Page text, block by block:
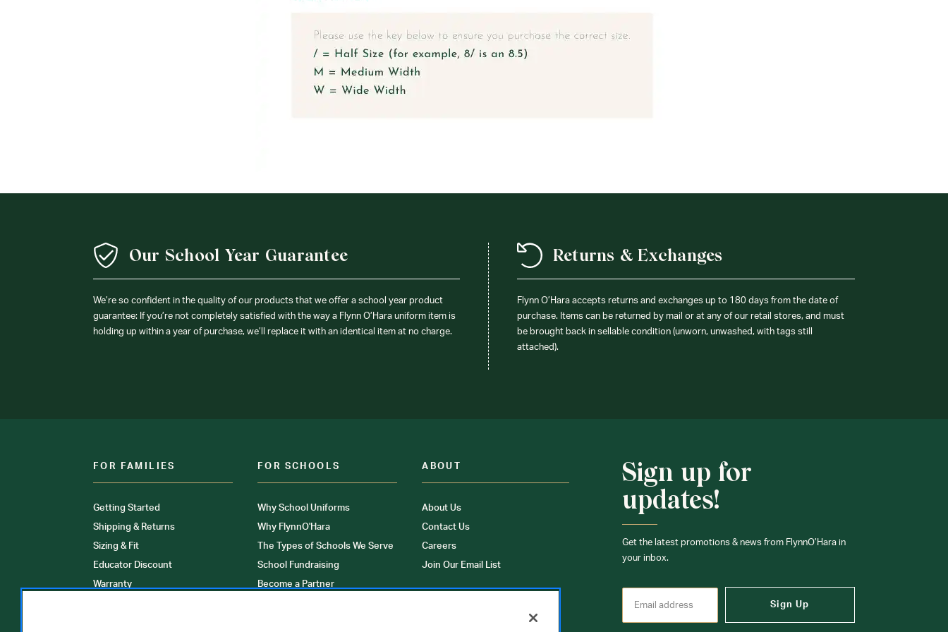
Our School Year Guarantee
We’re so confident in the quality of our products that we offer a school year product
guarantee: If you’re not completely satisfied with the way a Flynn O’Hara uniform item is
holding up within a year of purchase, we’ll replace it with an identical item at no charge.
Returns & Exchanges
Flynn O’Hara accepts returns and exchanges up to 180 days from the date of
purchase. Items can be returned by mail or at any of our retail stores, and must
be brought back in sellable condition (unworn, unwashed, with tags still
attached).
FOR FAMILIES
Getting Started
Shipping & Returns
Sizing & Fit
Educator Discount
Warranty
FOR SCHOOLS
Why School Uniforms
Why FlynnO'Hara
The Types of Schools We Serve
School Fundraising
Become a Partner
ABOUT
About Us
Contact Us
Careers
Join Our Email List
Sign up for
updates!
Get the latest promotions & news from FlynnO’Hara in
your inbox.
Sign Up